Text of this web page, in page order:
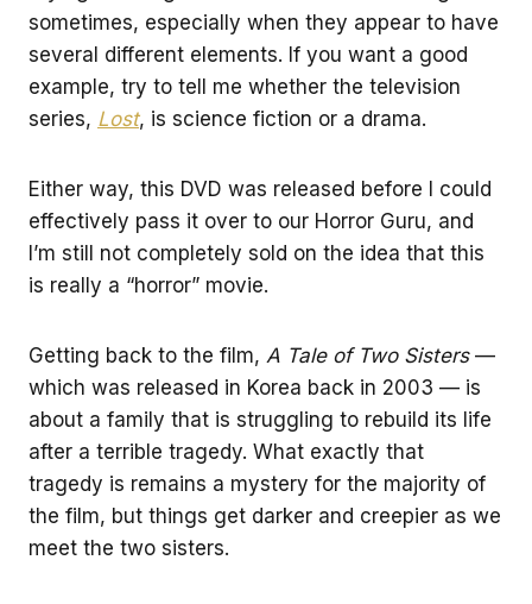
sometimes, especially when they appear to have
several different elements. If you want a good
example, try to tell me whether the television
series, Lost, is science fiction or a drama.
Either way, this DVD was released before I could
effectively pass it over to our Horror Guru, and
I’m still not completely sold on the idea that this
is really a “horror” movie.
Getting back to the film, A Tale of Two Sisters—
which was released in Korea back in 2003 — is
about a family that is struggling to rebuild its life
after a terrible tragedy. What exactly that
tragedy is remains a mystery for the majority of
the film, but things get darker and creepier as we
meet the two sisters.